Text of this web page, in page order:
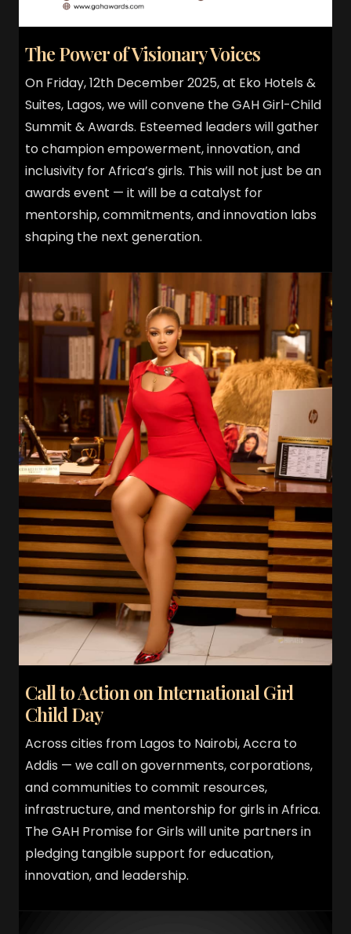
The Power of Visionary Voices
On Friday, 12th December 2025, at Eko Hotels &
Suites, Lagos, we will convene the GAH Girl-Child
Summit & Awards. Esteemed leaders will gather
to champion empowerment, innovation, and
inclusivity for Africa’s girls. This will not just be an
awards event — it will be a catalyst for
mentorship, commitments, and innovation labs
shaping the next generation.
Call to Action on International Girl
Child Day
Across cities from Lagos to Nairobi, Accra to
Addis — we call on governments, corporations,
and communities to commit resources,
infrastructure, and mentorship for girls in Africa.
The GAH Promise for Girls will unite partners in
pledging tangible support for education,
innovation, and leadership.